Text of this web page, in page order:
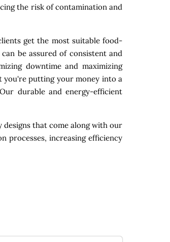
the risk of contamination and
get the most suitable food-
be assured of consistent and
downtime and maximizing
putting your money into a
durable and energy-efficient
designs that come along with our
processes, increasing efficiency